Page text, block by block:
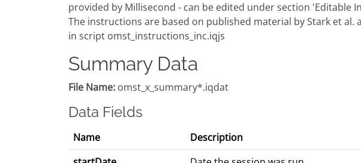
provided by Millisecond - can be edited under section 'Editable
The instructions are based on published material by Stark et al.
in script omst_instructions_inc.iqjs
Summary Data
File Name: omst_x_summary*.iqdat
Data Fields
Name
Description